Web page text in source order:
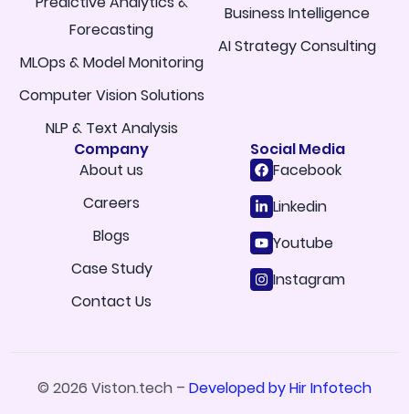
Forecasting
MLOps & Model Monitoring
Computer Vision Solutions
NLP & Text Analysis
Business Intelligence
AI Strategy Consulting
Company
About us
Careers
Blogs
Case Study
Contact Us
Social Media
Facebook
Linkedin
Youtube
Instagram
© 2026 Viston.tech – Developed by Hir Infotech